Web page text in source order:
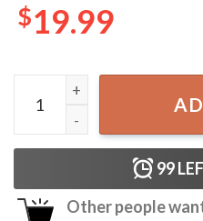
$19.99
3RACHA Stray Kids CB97
99
Other people